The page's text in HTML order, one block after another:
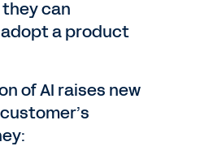
can
a product
of AI raises new